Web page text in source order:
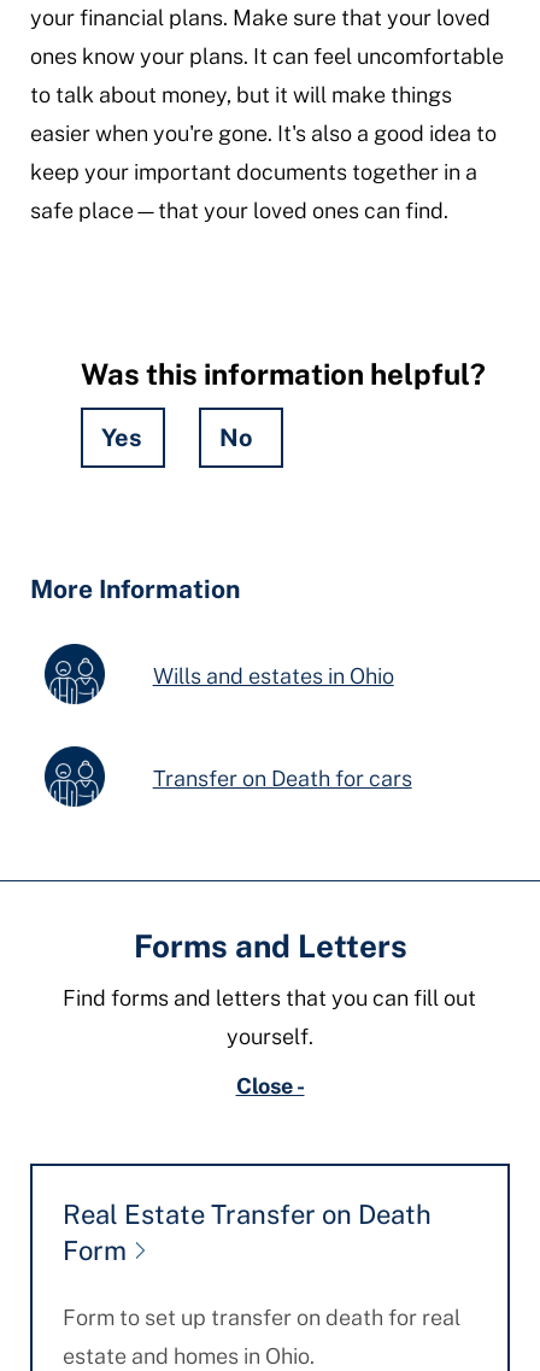
your financial plans. Make sure that your loved
ones know your plans. It can feel uncomfortable
to talk about money, but it will make things
easier when you're gone. It's also a good idea to
keep your important documents together in a
safe place—that your loved ones can find.
Was this information helpful?
Yes No
More Information
Wills and estates in Ohio
Transfer on Death for cars
Forms and Letters
Find forms and letters that you can fill out
yourself.
Close -
Real Estate Transfer on Death
Form
Form to set up transfer on death for real
estate and homes in Ohio.